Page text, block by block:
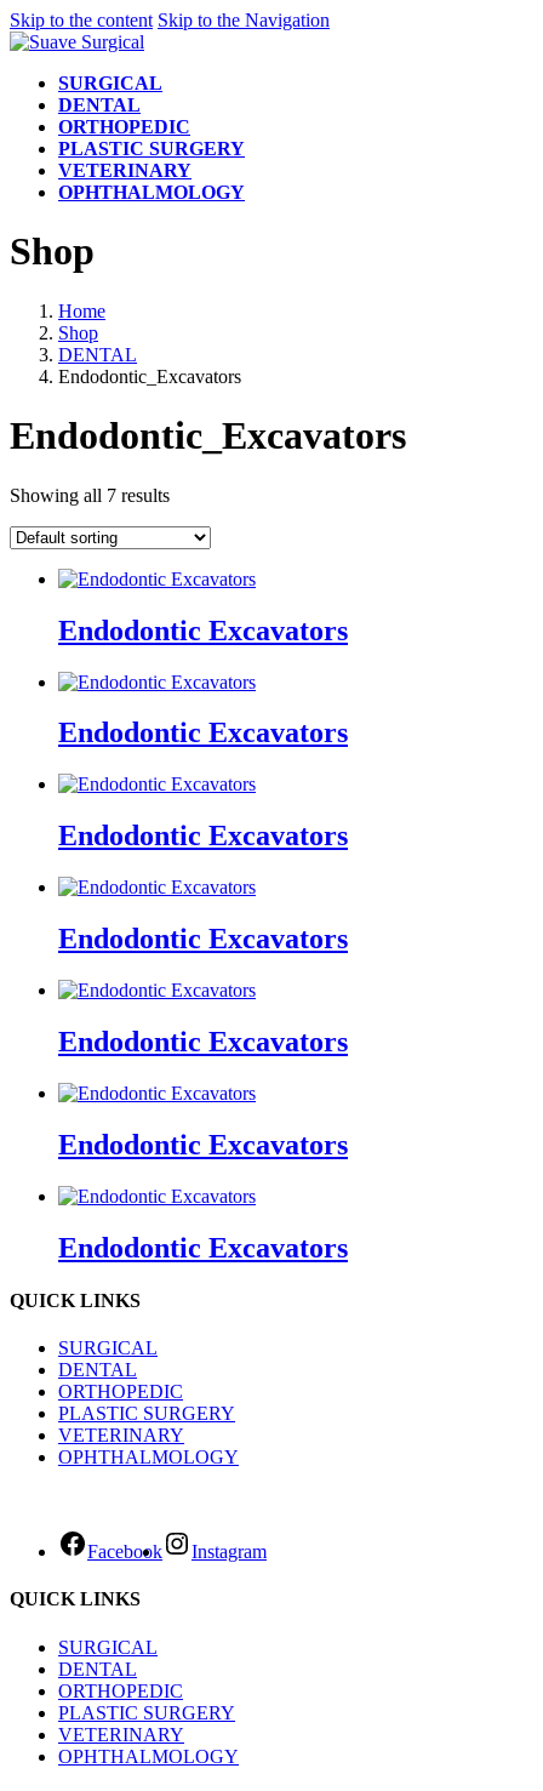
Skip to the content Skip to the Navigation
SURGICAL
DENTAL
ORTHOPEDIC
PLASTIC SURGERY
VETERINARY
OPHTHALMOLOGY
Shop
Home
Shop
DENTAL
Endodontic_Excavators
Endodontic_Excavators
Showing all 7 results
Endodontic Excavators
Endodontic Excavators
Endodontic Excavators
Endodontic Excavators
Endodontic Excavators
Endodontic Excavators
Endodontic Excavators
QUICK LINKS
SURGICAL
DENTAL
ORTHOPEDIC
PLASTIC SURGERY
VETERINARY
OPHTHALMOLOGY
Facebook Instagram
QUICK LINKS
SURGICAL
DENTAL
ORTHOPEDIC
PLASTIC SURGERY
VETERINARY
OPHTHALMOLOGY